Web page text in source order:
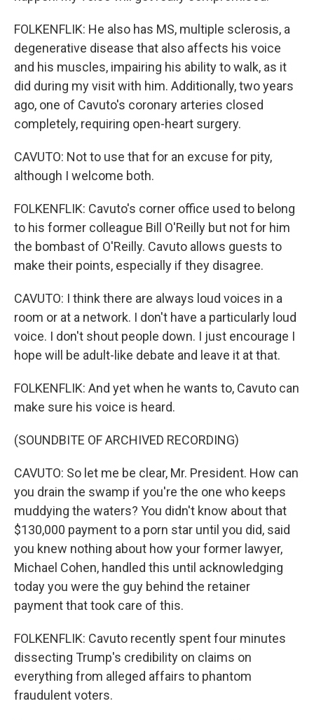
FOLKENFLIK: He also has MS, multiple sclerosis, a
degenerative disease that also affects his voice
and his muscles, impairing his ability to walk, as it
did during my visit with him. Additionally, two years
ago, one of Cavuto's coronary arteries closed
completely, requiring open-heart surgery.
CAVUTO: Not to use that for an excuse for pity,
although I welcome both.
FOLKENFLIK: Cavuto's corner office used to belong
to his former colleague Bill O'Reilly but not for him
the bombast of O'Reilly. Cavuto allows guests to
make their points, especially if they disagree.
CAVUTO: I think there are always loud voices in a
room or at a network. I don't have a particularly loud
voice. I don't shout people down. I just encourage I
hope will be adult-like debate and leave it at that.
FOLKENFLIK: And yet when he wants to, Cavuto can
make sure his voice is heard.
(SOUNDBITE OF ARCHIVED RECORDING)
CAVUTO: So let me be clear, Mr. President. How can
you drain the swamp if you're the one who keeps
muddying the waters? You didn't know about that
$130,000 payment to a porn star until you did, said
you knew nothing about how your former lawyer,
Michael Cohen, handled this until acknowledging
today you were the guy behind the retainer
payment that took care of this.
FOLKENFLIK: Cavuto recently spent four minutes
dissecting Trump's credibility on claims on
everything from alleged affairs to phantom
fraudulent voters.